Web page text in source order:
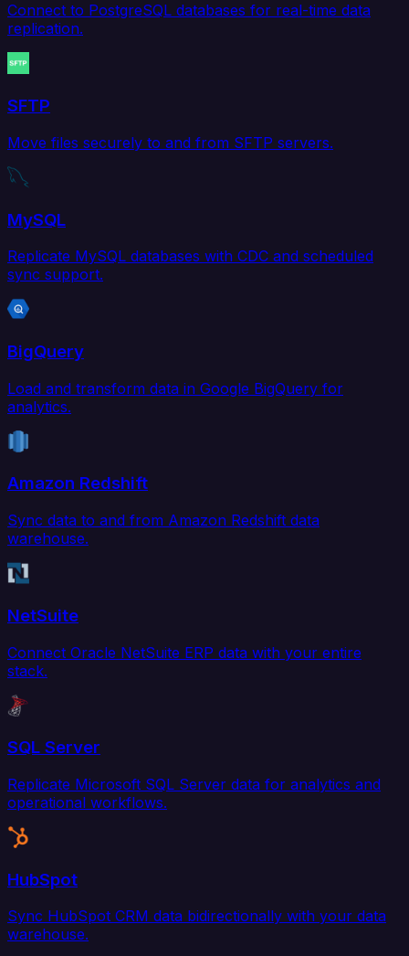
Connect to PostgreSQL databases for real-time data
replication.
SFTP
Move files securely to and from SFTP servers.
MySQL
Replicate MySQL databases with CDC and scheduled
sync support.
BigQuery
Load and transform data in Google BigQuery for
analytics.
Amazon Redshift
Sync data to and from Amazon Redshift data
warehouse.
NetSuite
Connect Oracle NetSuite ERP data with your entire
stack.
SQL Server
Replicate Microsoft SQL Server data for analytics and
operational workflows.
HubSpot
Sync HubSpot CRM data bidirectionally with your data
warehouse.